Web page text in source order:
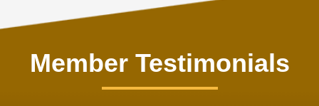
Member Testimonials